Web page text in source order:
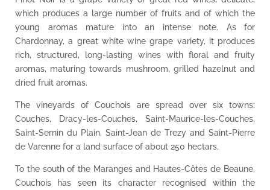
which produces a large number of fruits and of which the
young aromas mature into an intense note. As for
Chardonnay, a great white wine grape variety, it produces
rich, structured, long-lasting wines with floral and fruity
aromas, maturing towards mushroom, grilled hazelnut and
dried fruit aromas.
The vineyards of Couchois are spread over six towns:
Couches, Dracy-les-Couches, Saint-Maurice-les-Couches,
Saint-Sernin du Plain, Saint-Jean de Trezy and Saint-Pierre
de Varenne for a land surface of about 250 hectars.
To the south of the Maranges and Hautes-Côtes de Beaune,
Couchois has seen its character recognised within the